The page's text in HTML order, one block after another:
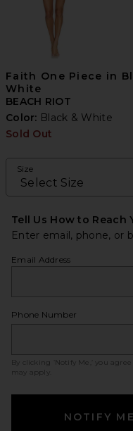
Faith One Piece in
White
BEACH RIOT
Color: Black & White
Sold Out
Size
Tell Us How to Reach
Enter email, phone, or
Email Address
Phone Number
By clicking ‘Notify Me,’ you
may apply.
NOTIFY